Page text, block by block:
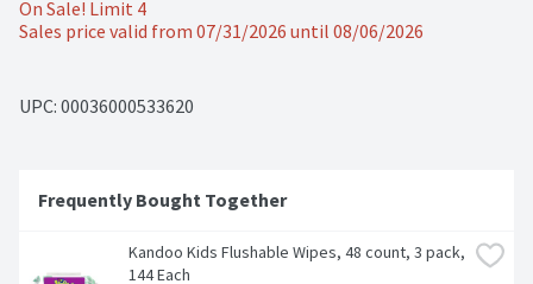
On Sale! Limit 4
Sales price valid from 07/31/2026 until 08/06/2026
UPC: 00036000533620
Frequently Bought Together
Kandoo Kids Flushable Wipes, 48 count, 3 pack,
144 Each